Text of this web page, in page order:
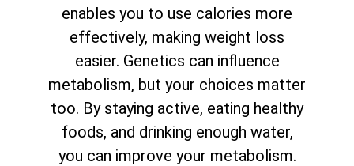
enables you to use calories more
effectively, making weight loss
easier. Genetics can influence
metabolism, but your choices matter
too. By staying active, eating healthy
foods, and drinking enough water,
you can improve your metabolism.